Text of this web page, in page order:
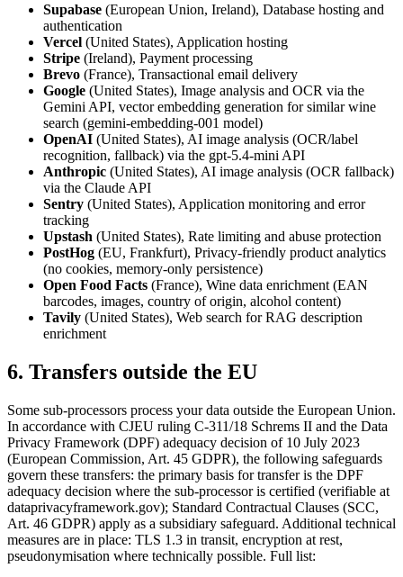
Supabase (European Union, Ireland), Database hosting and
authentication
Vercel (United States), Application hosting
Stripe (Ireland), Payment processing
Brevo (France), Transactional email delivery
Google (United States), Image analysis and OCR via the
Gemini API, vector embedding generation for similar wine
search (gemini-embedding-001 model)
OpenAI (United States), AI image analysis (OCR/label
recognition, fallback) via the gpt-5.4-mini API
Anthropic (United States), AI image analysis (OCR fallback)
via the Claude API
Sentry (United States), Application monitoring and error
tracking
Upstash (United States), Rate limiting and abuse protection
PostHog (EU, Frankfurt), Privacy-friendly product analytics
(no cookies, memory-only persistence)
Open Food Facts (France), Wine data enrichment (EAN
barcodes, images, country of origin, alcohol content)
Tavily (United States), Web search for RAG description
enrichment
6. Transfers outside the EU
Some sub-processors process your data outside the European Union.
In accordance with CJEU ruling C-311/18 Schrems II and the Data
Privacy Framework (DPF) adequacy decision of 10 July 2023
(European Commission, Art. 45 GDPR), the following safeguards
govern these transfers: the primary basis for transfer is the DPF
adequacy decision where the sub-processor is certified (verifiable at
dataprivacyframework.gov); Standard Contractual Clauses (SCC,
Art. 46 GDPR) apply as a subsidiary safeguard. Additional technical
measures are in place: TLS 1.3 in transit, encryption at rest,
pseudonymisation where technically possible. Full list: